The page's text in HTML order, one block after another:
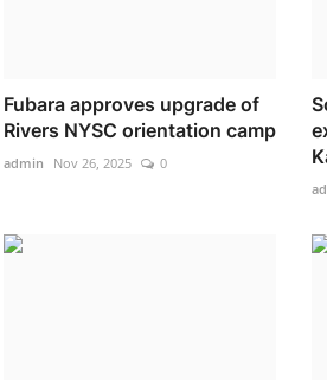
Fubara approves upgrade of
Rivers NYSC orientation camp
admin Nov 26, 2025 0